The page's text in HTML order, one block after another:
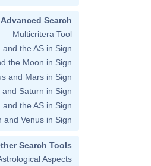
Advanced Search
Multicritera Tool
and the AS in Sign
the Moon in Sign
and Mars in Sign
and Saturn in Sign
the AS in Sign
and Venus in Sign
Search Tools
Aspects